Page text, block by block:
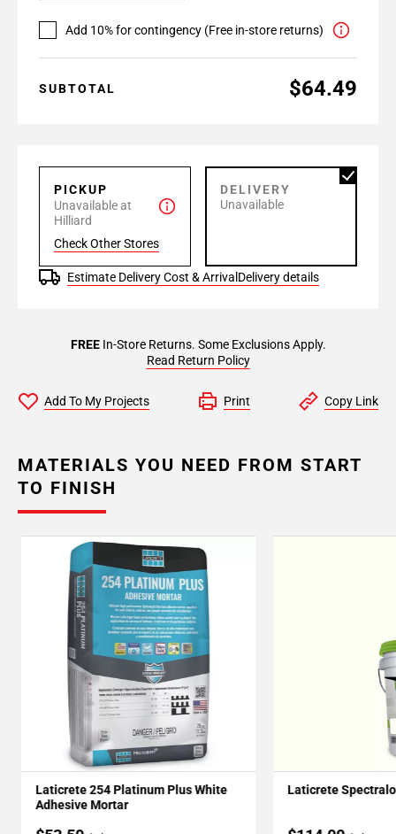
Add 10% for contingency (Free in-store returns)
SUBTOTAL $64.49
PICKUP
Unavailable at
Hilliard
Check Other Stores
DELIVERY
Unavailable
Estimate Delivery Cost & Arrival Delivery details
FREEIn-Store Returns. Some Exclusions Apply.
Read Return Policy
Add To My Projects Print Copy Link
MATERIALS YOU NEED FROM START
TO FINISH
Laticrete 254 Platinum Plus White
Adhesive Mortar
Laticrete